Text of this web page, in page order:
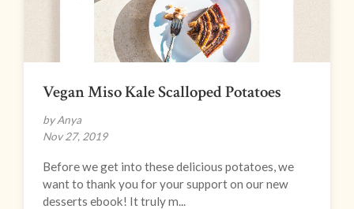
Vegan Miso Kale Scalloped Potatoes
by Anya
Nov 27, 2019
Before we get into these delicious potatoes, we
want to thank you for your support on our new
desserts ebook! It truly m...